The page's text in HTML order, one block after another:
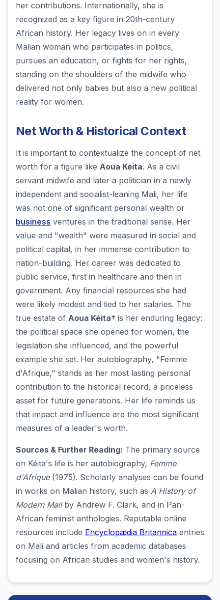
her contributions. Internationally, she is
recognized as a key figure in 20th-century
African history. Her legacy lives on in every
Malian woman who participates in politics,
pursues an education, or fights for her rights,
standing on the shoulders of the midwife who
delivered not only babies but also a new political
reality for women.
Net Worth & Historical Context
It is important to contextualize the concept of net
worth for a figure like Aoua Kéita. As a civil
servant midwife and later a politician in a newly
independent and socialist-leaning Mali, her life
was not one of significant personal wealth or
business ventures in the traditional sense. Her
value and "wealth" were measured in social and
political capital, in her immense contribution to
nation-building. Her career was dedicated to
public service, first in healthcare and then in
government. Any financial resources she had
were likely modest and tied to her salaries. The
true estate of Aoua Kéita† is her enduring legacy:
the political space she opened for women, the
legislation she influenced, and the powerful
example she set. Her autobiography, "Femme
d'Afrique," stands as her most lasting personal
contribution to the historical record, a priceless
asset for future generations. Her life reminds us
that impact and influence are the most significant
measures of a leader's worth.
Sources & Further Reading: The primary source
on Kéita's life is her autobiography, Femme
d'Afrique(1975). Scholarly analyses can be found
in works on Malian history, such as A History of
Modern Maliby Andrew F. Clark, and in Pan-
African feminist anthologies. Reputable online
resources include Encyclopædia Britannica entries
on Mali and articles from academic databases
focusing on African studies and women's history.